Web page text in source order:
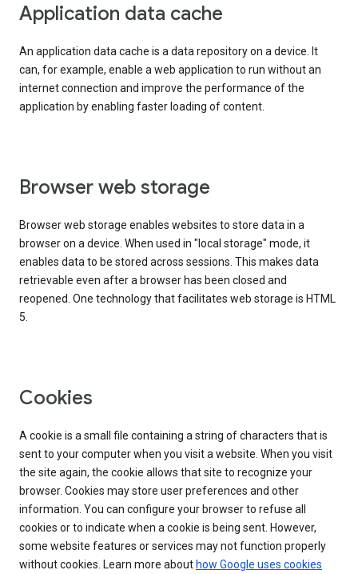
Application data cache
An application data cache is a data repository on a device. It
can, for example, enable a web application to run without an
internet connection and improve the performance of the
application by enabling faster loading of content.
Browser web storage
Browser web storage enables websites to store data in a
browser on a device. When used in "local storage" mode, it
enables data to be stored across sessions. This makes data
retrievable even after a browser has been closed and
reopened. One technology that facilitates web storage is HTML
5.
Cookies
A cookie is a small file containing a string of characters that is
sent to your computer when you visit a website. When you visit
the site again, the cookie allows that site to recognize your
browser. Cookies may store user preferences and other
information. You can configure your browser to refuse all
cookies or to indicate when a cookie is being sent. However,
some website features or services may not function properly
without cookies. Learn more about how Google uses cookies